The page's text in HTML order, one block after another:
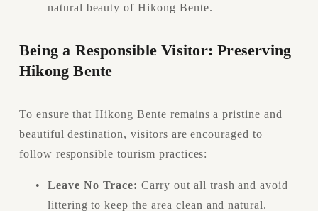
natural beauty of Hikong Bente.
Being a Responsible Visitor: Preserving
Hikong Bente
To ensure that Hikong Bente remains a pristine and
beautiful destination, visitors are encouraged to
follow responsible tourism practices:
Leave No Trace: Carry out all trash and avoid
littering to keep the area clean and natural.